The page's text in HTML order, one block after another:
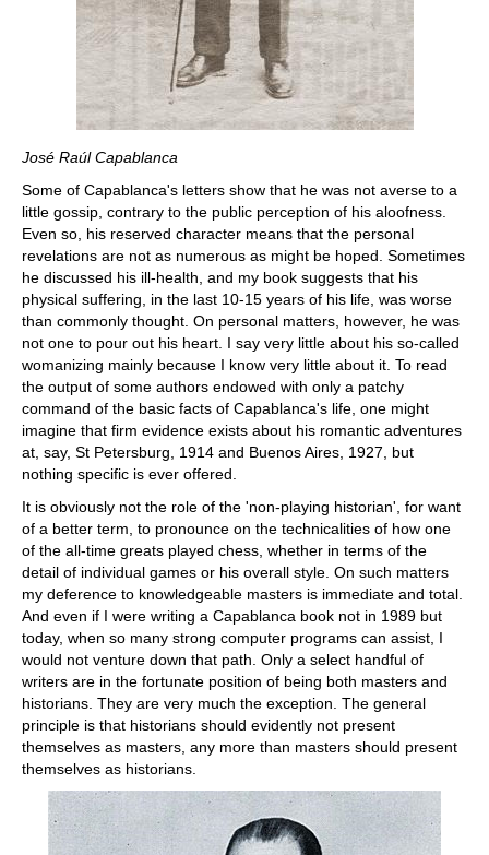
José Raúl Capablanca
Some of Capablanca's letters show that he was not averse to a
little gossip, contrary to the public perception of his aloofness.
Even so, his reserved character means that the personal
revelations are not as numerous as might be hoped. Sometimes
he discussed his ill-health, and my book suggests that his
physical suffering, in the last 10-15 years of his life, was worse
than commonly thought. On personal matters, however, he was
not one to pour out his heart. I say very little about his so-called
womanizing mainly because I know very little about it. To read
the output of some authors endowed with only a patchy
command of the basic facts of Capablanca's life, one might
imagine that firm evidence exists about his romantic adventures
at, say, St Petersburg, 1914 and Buenos Aires, 1927, but
nothing specific is ever offered.
It is obviously not the role of the 'non-playing historian', for want
of a better term, to pronounce on the technicalities of how one
of the all-time greats played chess, whether in terms of the
detail of individual games or his overall style. On such matters
my deference to knowledgeable masters is immediate and total.
And even if I were writing a Capablanca book not in 1989 but
today, when so many strong computer programs can assist, I
would not venture down that path. Only a select handful of
writers are in the fortunate position of being both masters and
historians. They are very much the exception. The general
principle is that historians should evidently not present
themselves as masters, any more than masters should present
themselves as historians.